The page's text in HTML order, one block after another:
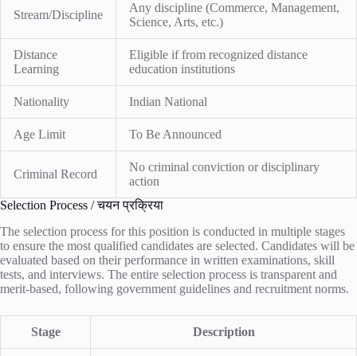
Stream/Discipline
Any discipline (Commerce, Management,
Science, Arts, etc.)
Distance
Learning
Eligible if from recognized distance
education institutions
Nationality Indian National
Age Limit To Be Announced
Criminal Record
No criminal conviction or disciplinary
action
Selection Process / चयन प्रक्रिया
The selection process for this position is conducted in multiple stages
to ensure the most qualified candidates are selected. Candidates will be
evaluated based on their performance in written examinations, skill
tests, and interviews. The entire selection process is transparent and
merit-based, following government guidelines and recruitment norms.
Stage Description